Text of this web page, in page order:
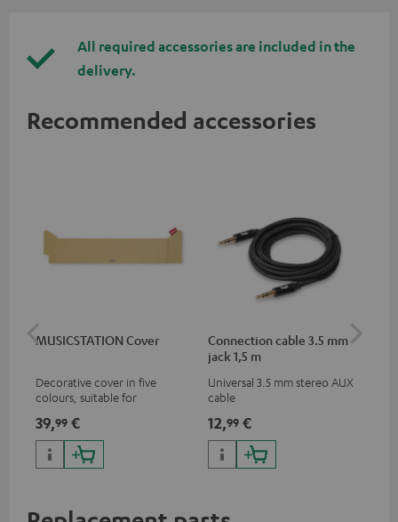
All required accessories are included in the
delivery.
Recommended accessories
MUSICSTATION Cover
Decorative cover in five
colours, suitable for
39,99 €
Connection cable 3.5 mm
jack 1,5 m
Universal 3.5 mm stereo AUX
cable
12,99 €